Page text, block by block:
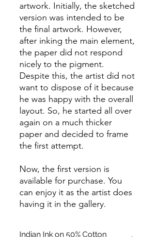
artwork. Initially, the sketched
version was intended to be
the final artwork. However,
after inking the main element,
the paper did not respond
nicely to the pigment.
Despite this, the artist did not
want to dispose of it because
he was happy with the overall
layout. So, he started all over
again on a much thicker
paper and decided to frame
the first attempt.
Now, the first version is
available for purchase. You
can enjoy it as the artist does
having it in the gallery.
Indian Ink on 50% Cotton